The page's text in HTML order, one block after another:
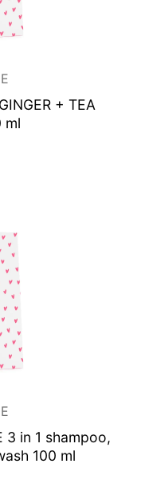
+ TEA
ml
3 in 1 shampoo,
100 ml